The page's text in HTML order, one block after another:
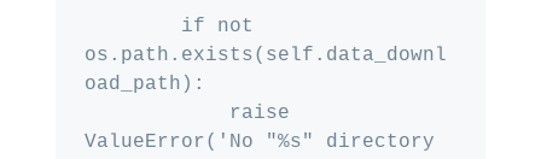
os.path.exists(self.data_downl
oad_path):
ValueError('No "%s" directory